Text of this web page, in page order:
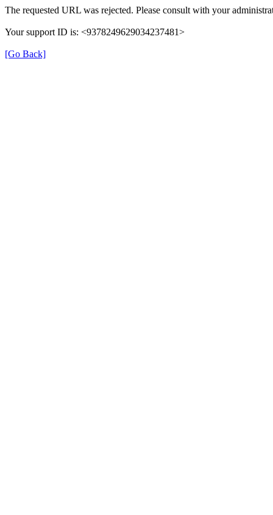
The requested URL was rejected. Please consult with your
Your support ID is: <9378249629034237481>
[Go Back]